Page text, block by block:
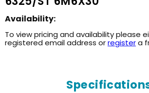
Availability:
To view pricing and availability please
registered email address orregistera